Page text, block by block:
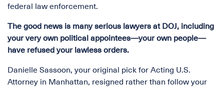
federal law enforcement.
The good news is many serious lawyers at DOJ, including
your very own political appointees—your own people—
have refused your lawless orders.
Danielle Sassoon, your original pick for Acting U.S.
Attorney in Manhattan, resigned rather than follow your